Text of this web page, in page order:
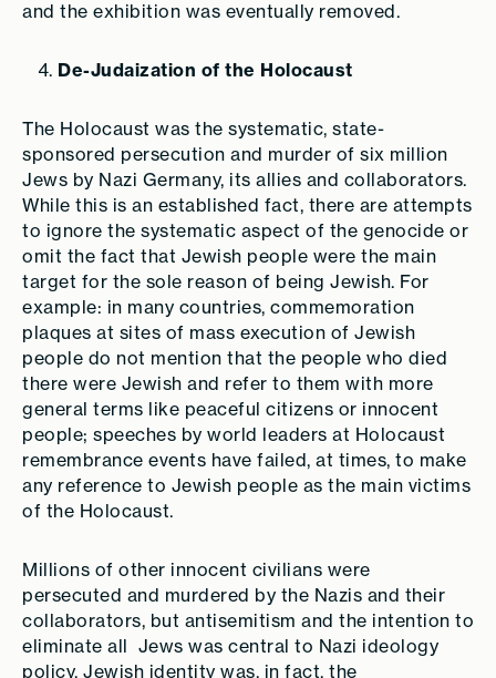
and the exhibition was eventually removed.
De-Judaization of the Holocaust
The Holocaust was the systematic, state-
sponsored persecution and murder of six million
Jews by Nazi Germany, its allies and collaborators.
While this is an established fact, there are attempts
to ignore the systematic aspect of the genocide or
omit the fact that Jewish people were the main
target for the sole reason of being Jewish. For
example: in many countries, commemoration
plaques at sites of mass execution of Jewish
people do not mention that the people who died
there were Jewish and refer to them with more
general terms like peaceful citizens or innocent
people; speeches by world leaders at Holocaust
remembrance events have failed, at times, to make
any reference to Jewish people as the main victims
of the Holocaust.
Millions of other innocent civilians were
persecuted and murdered by the Nazis and their
collaborators, but antisemitism and the intention to
eliminate all Jews was central to Nazi ideology
policy. Jewish identity was, in fact, the